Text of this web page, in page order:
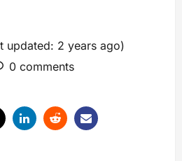
updated: 2 years ago)
0 comments